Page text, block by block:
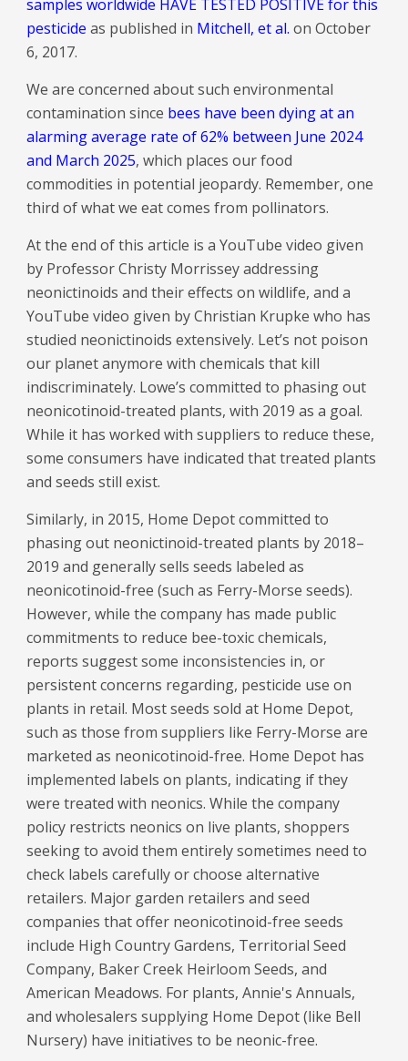
samples worldwide HAVE TESTED POSITIVE for this
pesticide as published in Mitchell, et al. on October
6, 2017.
We are concerned about such environmental
contamination since bees have been dying at an
alarming average rate of 62% between June 2024
and March 2025, which places our food
commodities in potential jeopardy. Remember, one
third of what we eat comes from pollinators.
At the end of this article is a YouTube video given
by Professor Christy Morrissey addressing
neonictinoids and their effects on wildlife, and a
YouTube video given by Christian Krupke who has
studied neonictinoids extensively. Let’s not poison
our planet anymore with chemicals that kill
indiscriminately. Lowe’s committed to phasing out
neonicotinoid-treated plants, with 2019 as a goal.
While it has worked with suppliers to reduce these,
some consumers have indicated that treated plants
and seeds still exist.
Similarly, in 2015, Home Depot committed to
phasing out neonictinoid-treated plants by 2018–
2019 and generally sells seeds labeled as
neonicotinoid-free (such as Ferry-Morse seeds).
However, while the company has made public
commitments to reduce bee-toxic chemicals,
reports suggest some inconsistencies in, or
persistent concerns regarding, pesticide use on
plants in retail. Most seeds sold at Home Depot,
such as those from suppliers like Ferry-Morse are
marketed as neonicotinoid-free. Home Depot has
implemented labels on plants, indicating if they
were treated with neonics. While the company
policy restricts neonics on live plants, shoppers
seeking to avoid them entirely sometimes need to
check labels carefully or choose alternative
retailers. Major garden retailers and seed
companies that offer neonicotinoid-free seeds
include High Country Gardens, Territorial Seed
Company, Baker Creek Heirloom Seeds, and
American Meadows. For plants, Annie's Annuals,
and wholesalers supplying Home Depot (like Bell
Nursery) have initiatives to be neonic-free.